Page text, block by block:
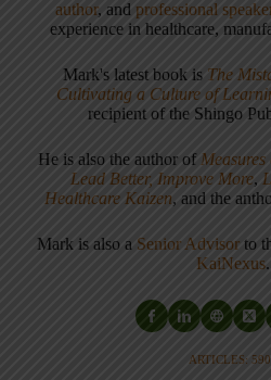
author, andprofessional
experience in healthcare,
Mark's latest book is The
Cultivating a Culture of
recipient of the Shingo
He is also the author of Measures
Lead Better, Improve More,
Healthcare Kaizen, and the
Mark is also a Senior Advisor to
KaiNexus.
ARTICLES: